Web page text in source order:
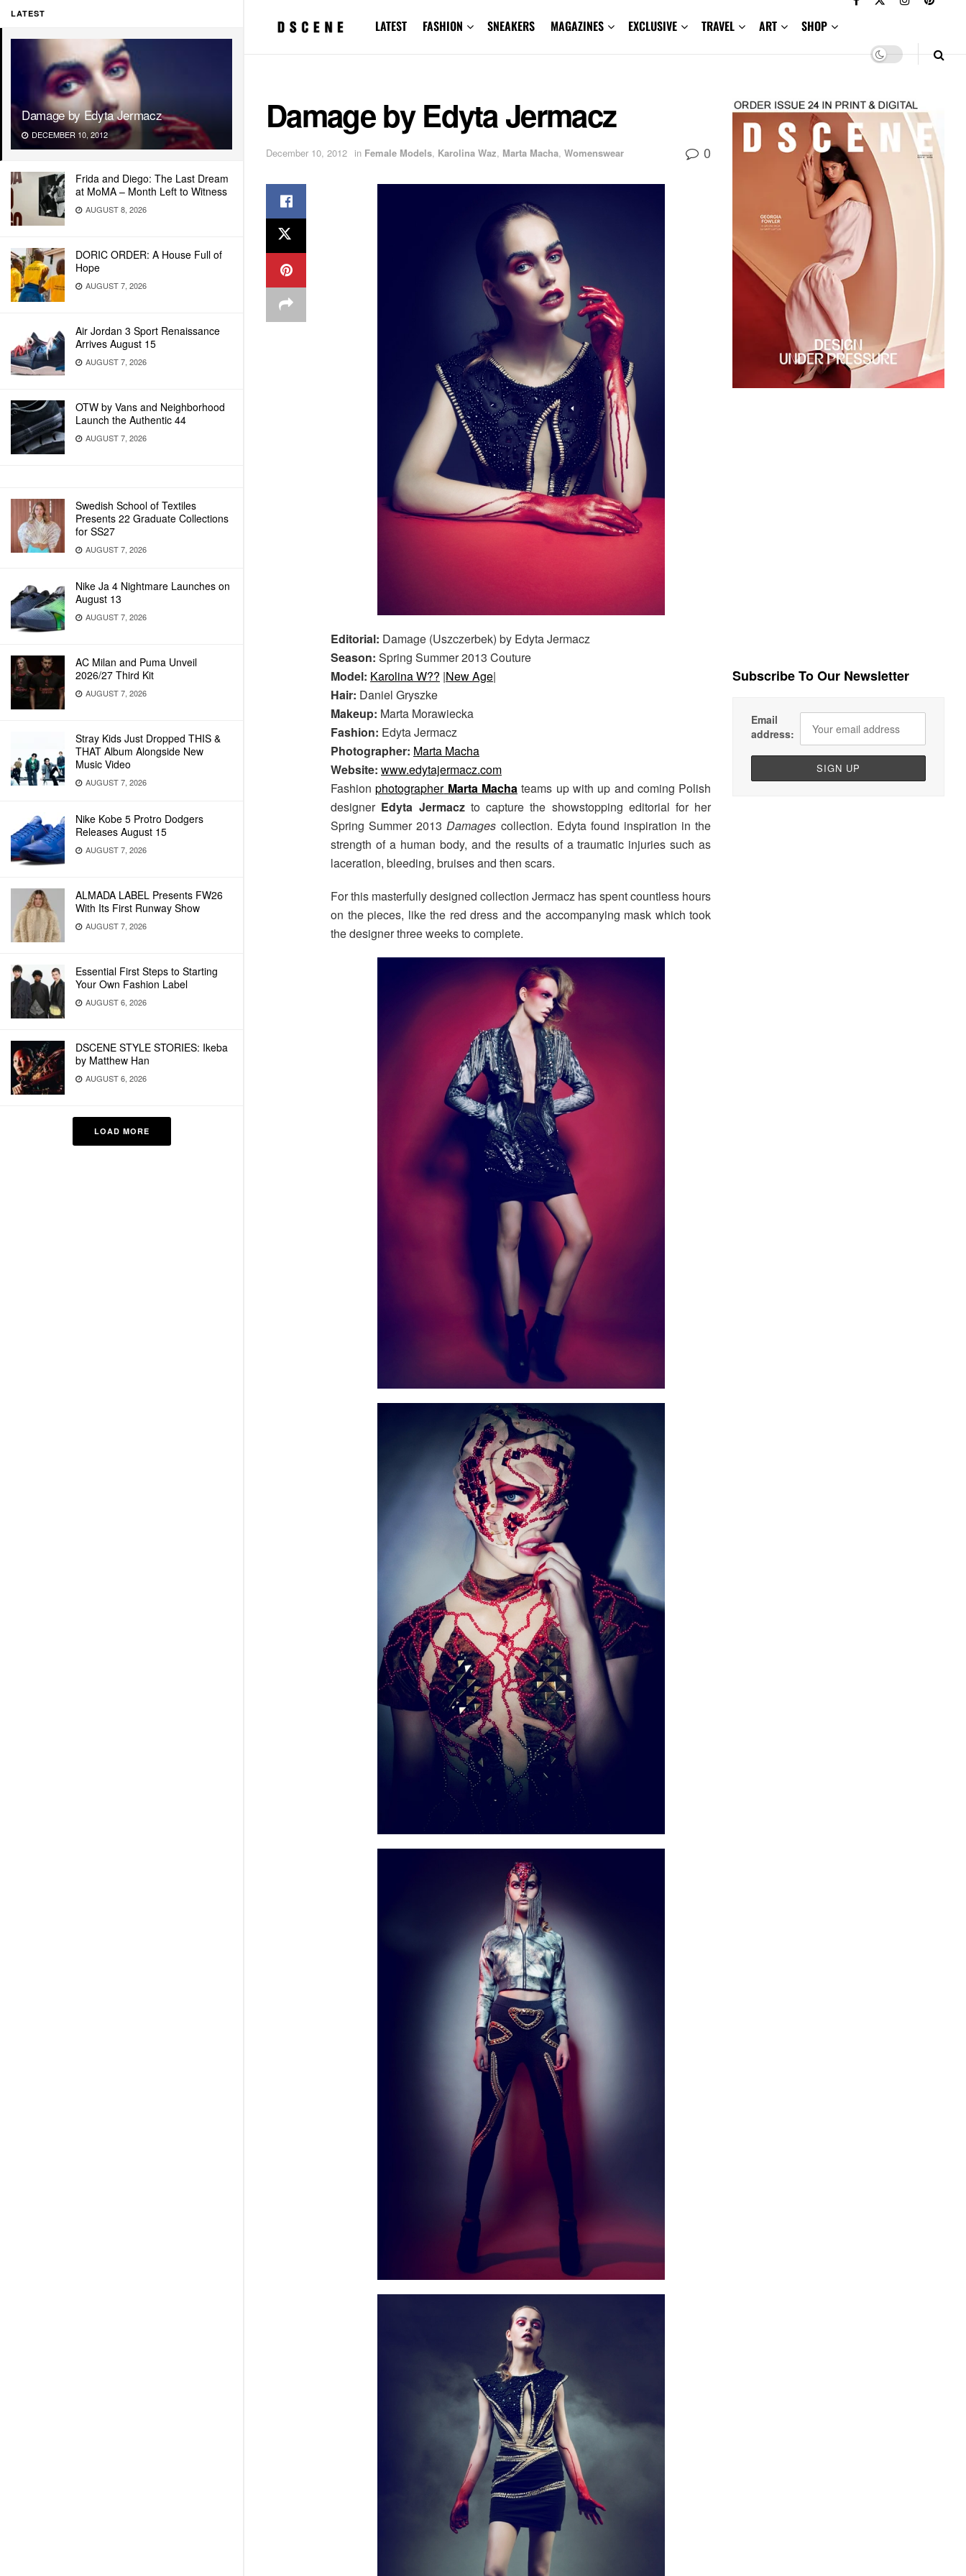
LATEST
Damage by Edyta Jermacz
DECEMBER 10, 2012
Frida and Diego: The Last Dream
at MoMA – Month Left to Witness
AUGUST 8, 2026
DORIC ORDER: A House Full of
Hope
AUGUST 7, 2026
Air Jordan 3 Sport Renaissance
Arrives August 15
AUGUST 7, 2026
OTW by Vans and Neighborhood
Launch the Authentic 44
AUGUST 7, 2026
Swedish School of Textiles
Presents 22 Graduate Collections
for SS27
AUGUST 7, 2026
Nike Ja 4 Nightmare Launches on
August 13
AUGUST 7, 2026
AC Milan and Puma Unveil
2026/27 Third Kit
AUGUST 7, 2026
Stray Kids Just Dropped THIS &
THAT Album Alongside New
Music Video
AUGUST 7, 2026
Nike Kobe 5 Protro Dodgers
Releases August 15
AUGUST 7, 2026
ALMADA LABEL Presents FW26
With Its First Runway Show
AUGUST 7, 2026
Essential First Steps to Starting
Your Own Fashion Label
AUGUST 6, 2026
DSCENE STYLE STORIES: Ikeba
by Matthew Han
AUGUST 6, 2026
LOAD MORE
LATEST FASHION SNEAKERS MAGAZINES EXCLUSIVE TRAVEL ART SHOP
Damage by Edyta Jermacz
December 10, 2012 in Female Models, Karolina Waz, Marta Macha, Womenswear 0
Editorial: Damage (Uszczerbek) by Edyta Jermacz
Season: Spring Summer 2013 Couture
Model: Karolina W?? |New Age|
Hair: Daniel Gryszke
Makeup: Marta Morawiecka
Fashion: Edyta Jermacz
Photographer: Marta Macha
Website: www.edytajermacz.com
FashionphotographerMarta Macha teams up with up and coming Polish
designer Edyta Jermaczto capture the showstopping editorial for her
Spring Summer 2013Damages collection. Edyta found inspiration in the
strength of a human body, and the results of a traumatic injuries such as
laceration, bleeding, bruises and then scars.
For this masterfully designed collection Jermacz has spent countless hours
on the pieces, like the red dress and the accompanying mask which took
the designer three weeks to complete.
Subscribe To Our Newsletter
Email
address: